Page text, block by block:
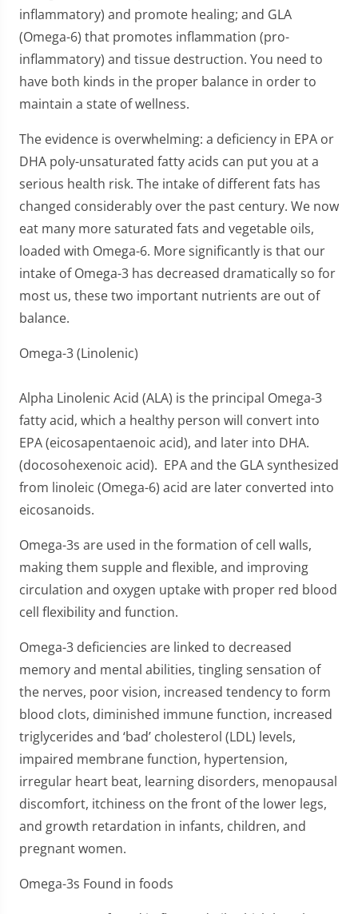
inflammatory) and promote healing; and GLA
(Omega-6) that promotes inflammation (pro-
inflammatory) and tissue destruction. You need to
have both kinds in the proper balance in order to
maintain a state of wellness.
The evidence is overwhelming: a deficiency in EPA or
DHA poly-unsaturated fatty acids can put you at a
serious health risk. The intake of different fats has
changed considerably over the past century. We now
eat many more saturated fats and vegetable oils,
loaded with Omega-6. More significantly is that our
intake of Omega-3 has decreased dramatically so for
most us, these two important nutrients are out of
balance.
Omega-3 (Linolenic)
Alpha Linolenic Acid (ALA) is the principal Omega-3
fatty acid, which a healthy person will convert into
EPA (eicosapentaenoic acid), and later into DHA.
(docosohexenoic acid). EPA and the GLA synthesized
from linoleic (Omega-6) acid are later converted into
eicosanoids.
Omega-3s are used in the formation of cell walls,
making them supple and flexible, and improving
circulation and oxygen uptake with proper red blood
cell flexibility and function.
Omega-3 deficiencies are linked to decreased
memory and mental abilities, tingling sensation of
the nerves, poor vision, increased tendency to form
blood clots, diminished immune function, increased
triglycerides and ‘bad’ cholesterol (LDL) levels,
impaired membrane function, hypertension,
irregular heart beat, learning disorders, menopausal
discomfort, itchiness on the front of the lower legs,
and growth retardation in infants, children, and
pregnant women.
Omega-3s Found in foods